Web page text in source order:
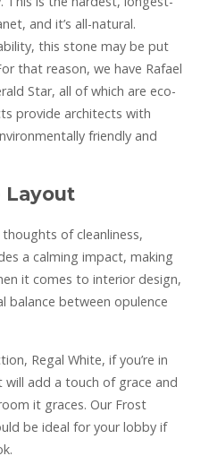
and it’s all-natural.
this stone may be put
that reason, we have Rafael
Star, all of which are eco-
provide architects with
friendly and
of cleanliness,
a calming impact, making
it comes to interior design,
balance between opulence
Regal White, if you’re in
add a touch of grace and
it graces. Our Frost
be ideal for your lobby if